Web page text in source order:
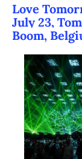
Love
July 23,
Boom,